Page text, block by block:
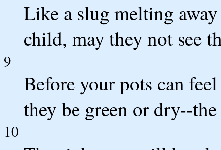
Like a slug melting
child, may they not see
9
Before your pots can
they be green or dry--
10